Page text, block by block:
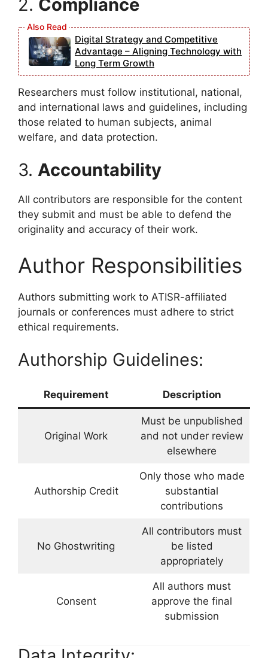
2. Compliance
Digital Strategy and Competitive
Advantage – Aligning Technology with
Long Term Growth
Researchers must follow institutional, national,
and international laws and guidelines, including
those related to human subjects, animal
welfare, and data protection.
3. Accountability
All contributors are responsible for the content
they submit and must be able to defend the
originality and accuracy of their work.
Author Responsibilities
Authors submitting work to ATISR-affiliated
journals or conferences must adhere to strict
ethical requirements.
Authorship Guidelines:
Requirement Description
Original Work
Must be unpublished
and not under review
elsewhere
Authorship Credit
Only those who made
substantial
contributions
No Ghostwriting
All contributors must
be listed
appropriately
Consent
All authors must
approve the final
submission